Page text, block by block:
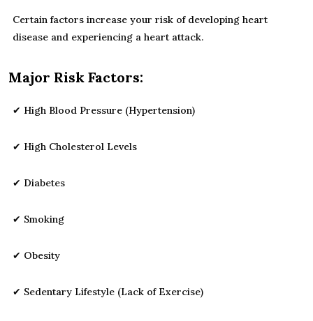
Certain factors increase your risk of developing heart
disease and experiencing a heart attack.
Major Risk Factors:
✔ High Blood Pressure (Hypertension)
✔ High Cholesterol Levels
✔ Diabetes
✔ Smoking
✔ Obesity
✔ Sedentary Lifestyle (Lack of Exercise)